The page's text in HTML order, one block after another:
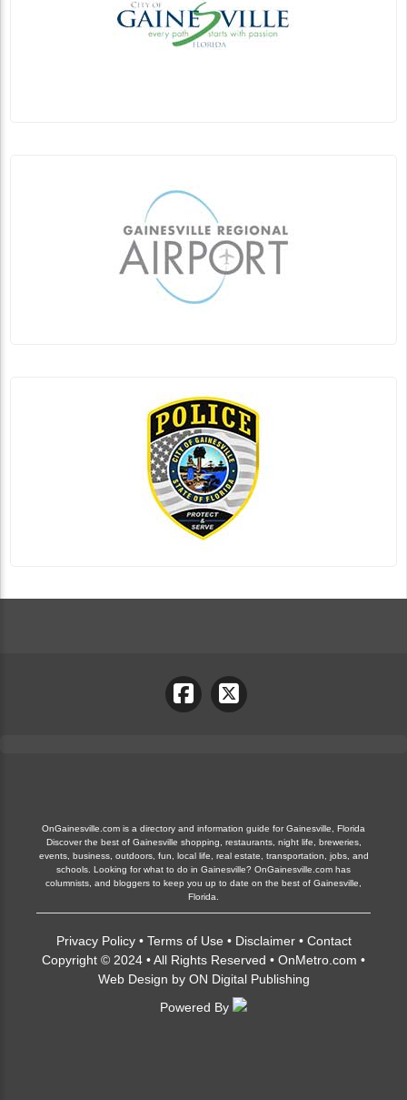
OnGainesville.com is a directory and information guide for Gainesville, Florida
Discover the best of Gainesville shopping, restaurants, night life, breweries,
events, business, outdoors, fun, local life, real estate, transportation, jobs, and
schools. Looking for what to do in Gainesville? OnGainesville.com has
columnists, and bloggers to keep you up to date on the best of Gainesville,
Florida.
Privacy Policy• Terms of Use • Disclaimer• Contact
Copyright © 2024 • All Rights Reserved • OnMetro.com •
Web Design by ON Digital Publishing
Powered By